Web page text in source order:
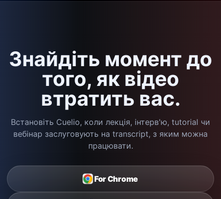
Знайдіть момент до
того, як відео
втратить вас.
Встановіть Cuelio, коли лекція, інтерв'ю, tutorial чи
вебінар заслуговують на transcript, з яким можна
працювати.
For Chrome